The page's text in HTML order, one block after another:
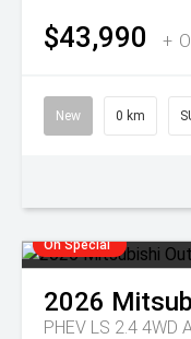
$43,990 +
New 0 km
On Special
2026
PHEV LS 2.4 4WD